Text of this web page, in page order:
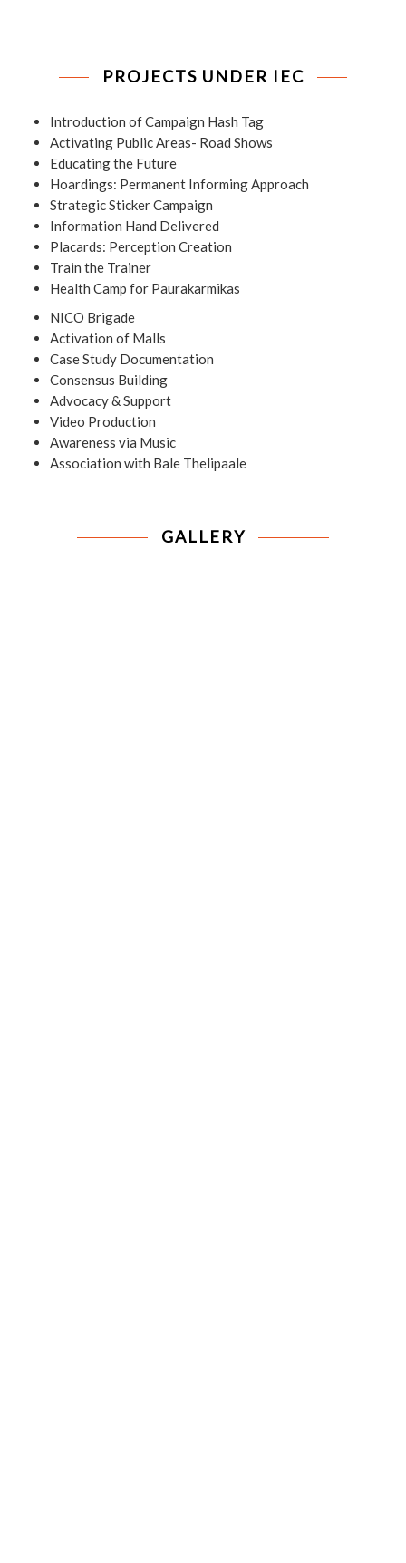
PROJECTS UNDER IEC
Introduction of Campaign Hash Tag
Activating Public Areas- Road Shows
Educating the Future
Hoardings: Permanent Informing Approach
Strategic Sticker Campaign
Information Hand Delivered
Placards: Perception Creation
Train the Trainer
Health Camp for Paurakarmikas
NICO Brigade
Activation of Malls
Case Study Documentation
Consensus Building
Advocacy & Support
Video Production
Awareness via Music
Association with Bale Thelipaale
GALLERY